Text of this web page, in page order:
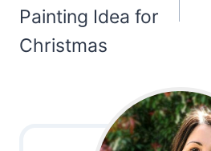
Painting Idea for
Christmas